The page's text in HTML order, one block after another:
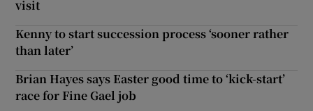
visit
Kenny to start succession process ‘sooner rather
than later’
Brian Hayes says Easter good time to ‘kick-start’
race for Fine Gael job